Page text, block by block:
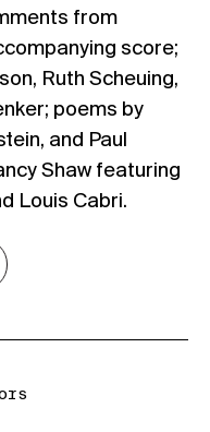
from
score;
Ruth Scheuing,
poems by
and Paul
Shaw featuring
Louis Cabri.